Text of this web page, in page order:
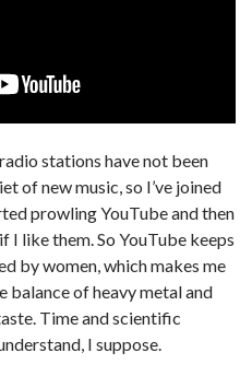
stations have not been
of new music, so I’ve joined
prowling YouTube and then
I like them. So YouTube keeps
by women, which makes me
of heavy metal and
Time and scientific
I suppose.